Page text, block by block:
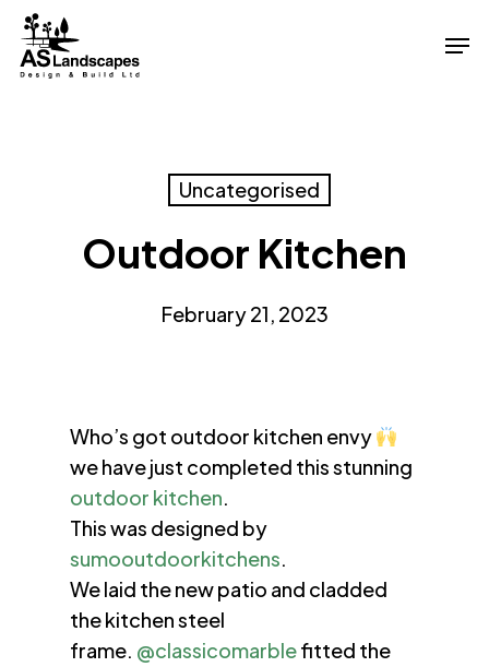
Skip
main
Uncategorised
Outdoor Kitchen
February 21, 2023
Who’s got outdoor kitchen envy
we have just completed this stunning
outdoor kitchen.
This was designed by
sumooutdoorkitchens.
We laid the new patio and cladded
the kitchen steel
frame. @classicomarblefitted the